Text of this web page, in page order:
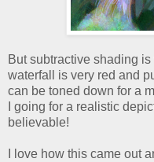
But subtractive shading
waterfall is very red and
can be toned down for a
I going for a realistic
believable!
I love how this came out